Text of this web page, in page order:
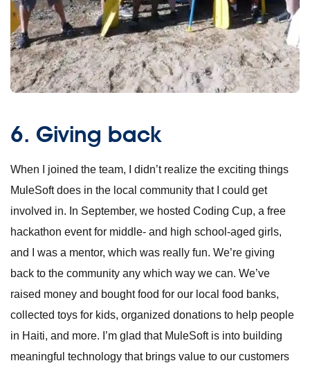
6. Giving back
When I joined the team, I didn’t realize the exciting things
MuleSoft does in the local community that I could get
involved in. In September, we hosted Coding Cup, a free
hackathon event for middle- and high school-aged girls,
and I was a mentor, which was really fun. We’re giving
back to the community any which way we can. We’ve
raised money and bought food for our local food banks,
collected toys for kids, organized donations to help people
in Haiti, and more. I’m glad that MuleSoft is into building
meaningful technology that brings value to our customers